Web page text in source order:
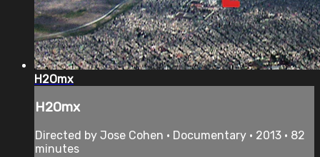
H2Omx
H2Omx
Directed by Jose Cohen • Documentary • 2013 • 82
minutes